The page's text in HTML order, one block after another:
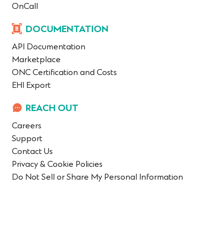
OnCall
DOCUMENTATION
API Documentation
Marketplace
ONC Certification and Costs
EHI Export
REACH OUT
Careers
Support
Contact Us
Privacy & Cookie Policies
Do Not Sell or Share My Personal Information